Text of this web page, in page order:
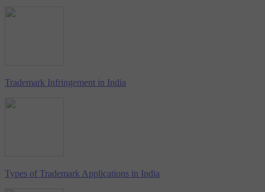
Trademark Infringement in India
Types of Trademark Applications in India